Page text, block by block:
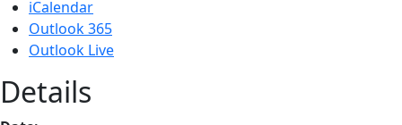
iCalendar
Outlook 365
Outlook Live
Details